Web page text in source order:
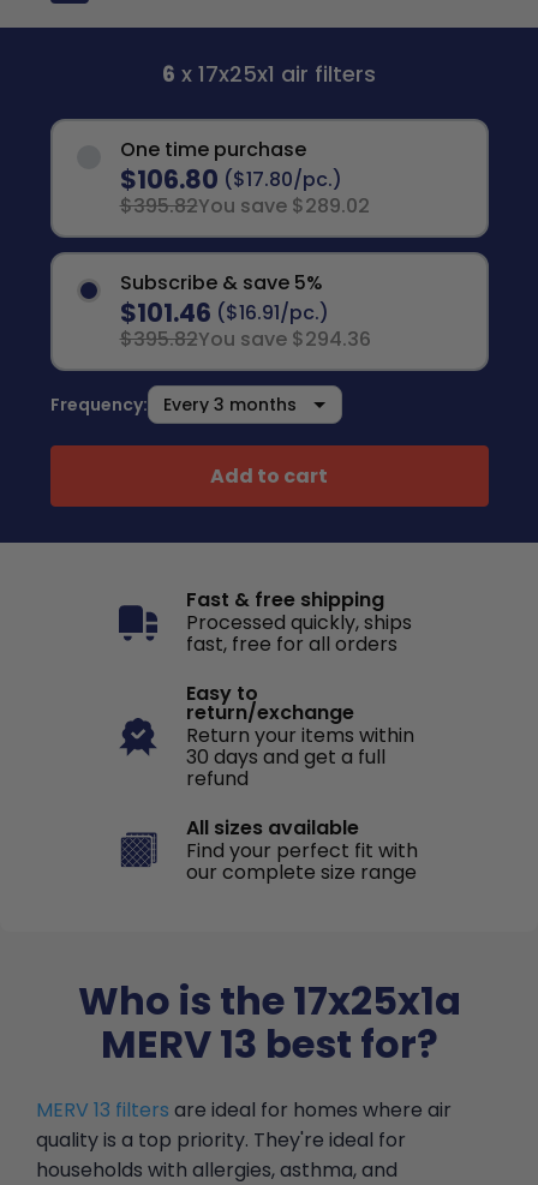
6 x 17x25x1 air filters
One time purchase
$106.80 ($17.80/pc.)
$395.82You save $289.02
Subscribe & save 5%
$101.46 ($16.91/pc.)
$395.82You save $294.36
Frequency:
Add to cart
Fast & free shipping
Processed quickly, ships
fast, free for all orders
Easy to
return/exchange
Return your items within
30 days and get a full
refund
All sizes available
Find your perfect fit with
our complete size range
Who is the 17x25x1a
MERV 13 best for?
MERV 13 filters are ideal for homes where air
quality is a top priority. They're ideal for
households with allergies, asthma, and